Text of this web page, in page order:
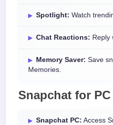
Spotlight: Watch
Chat Reactions: Reply
Memory Saver: Save
Memories.
Snapchat for PC
Snapchat PC: Access